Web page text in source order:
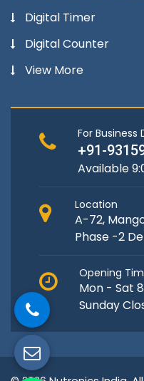
Digital Timer
Digital Counter
View More
For Business
+91-
Available
Location
A-72,
Phase -2
Opening
Mon - Sat
Sunday